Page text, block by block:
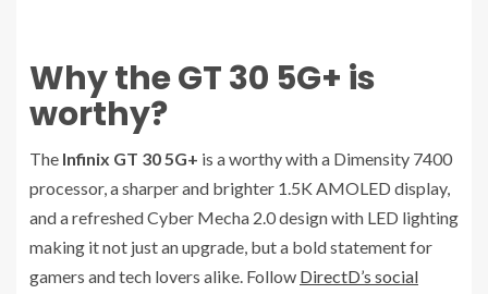
Why the GT 30 5G+ is
worthy?
The Infinix GT 30 5G+ is a worthy with a Dimensity 7400
processor, a sharper and brighter 1.5K AMOLED display,
and a refreshed Cyber Mecha 2.0 design with LED lighting
making it not just an upgrade, but a bold statement for
gamers and tech lovers alike. Follow DirectD’s social